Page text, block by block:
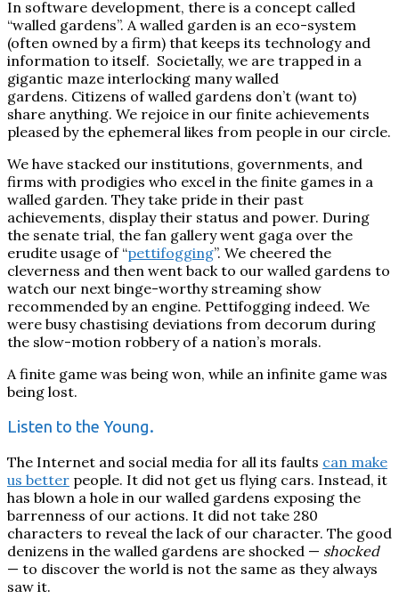
In software development, there is a concept called
“walled gardens”. A walled garden is an eco-system
(often owned by a firm) that keeps its technology and
information to itself. Societally, we are trapped in a
gigantic maze interlocking many walled
gardens. Citizens of walled gardens don’t (want to)
share anything. We rejoice in our finite achievements
pleased by the ephemeral likes from people in our circle.
We have stacked our institutions, governments, and
firms with prodigies who excel in the finite games in a
walled garden. They take pride in their past
achievements, display their status and power. During
the senate trial, the fan gallery went gaga over the
erudite usage of “pettifogging”. We cheered the
cleverness and then went back to our walled gardens to
watch our next binge-worthy streaming show
recommended by an engine. Pettifogging indeed. We
were busy chastising deviations from decorum during
the slow-motion robbery of a nation’s morals.
A finite game was being won, while an infinite game was
being lost.
Listen to the Young.
The Internet and social media for all its faults can make
us better people. It did not get us flying cars. Instead, it
has blown a hole in our walled gardens exposing the
barrenness of our actions. It did not take 280
characters to reveal the lack of our character. The good
denizens in the walled gardens are shocked — shocked
— to discover the world is not the same as they always
saw it.